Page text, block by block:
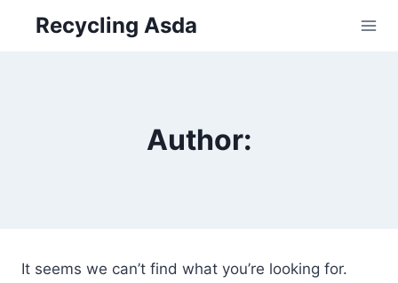
Recycling Asda
Author:
It seems we can’t find what you’re looking for.